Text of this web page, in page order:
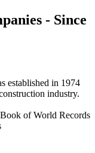
- Since
established in 1974
industry.